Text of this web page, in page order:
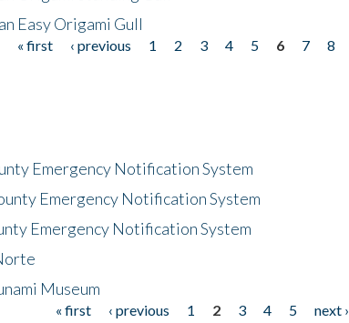
Easy Origami Gull
« first ‹ previous 1 2 3 4 5 6 7 8
Emergency Notification System
Emergency Notification System
Emergency Notification System
Museum
« first ‹ previous 1 2 3 4 5 next ›